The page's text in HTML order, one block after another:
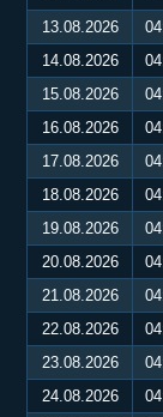
13.08.2026
14.08.2026
15.08.2026
16.08.2026
17.08.2026
18.08.2026
19.08.2026
20.08.2026
21.08.2026
22.08.2026
23.08.2026
24.08.2026